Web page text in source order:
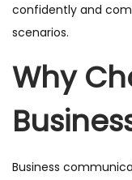
confidently and
scenarios.
Why
Business